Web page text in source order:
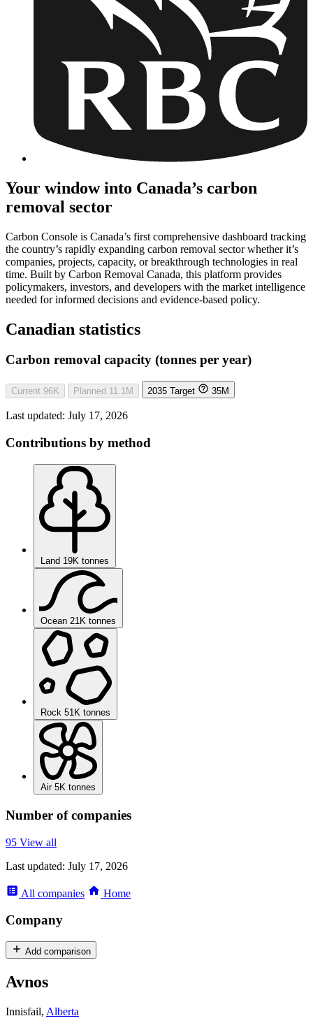
Your window into Canada’s carbon
removal sector
Carbon Console is Canada’s first comprehensive dashboard tracking
the country’s rapidly expanding carbon removal sector whether it’s
companies, projects, capacity, or breakthrough technologies in real
time. Built by Carbon Removal Canada, this platform provides
policymakers, investors, and developers with the market intelligence
needed for informed decisions and evidence-based policy.
Canadian statistics
Carbon removal capacity (tonnes per year)
Current 96K Planned 11.1M 2035 Target 35M
Last updated: July 17, 2026
Contributions by method
Land 19K tonnes
Ocean 21K tonnes
Rock 51K tonnes
Air 5K tonnes
Number of companies
95 View all
Last updated: July 17, 2026
All companies Home
Company
Add comparison
Avnos
Innisfail, Alberta